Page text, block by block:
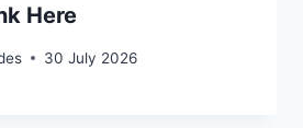
Here
30 July 2026